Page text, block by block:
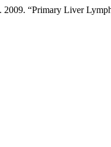
“Primary Liver